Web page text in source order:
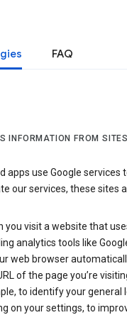
FAQ
INFORMATION FROM
apps use Google
our services, these sites
you visit a website that
analytics tools like
web browser
of the page you’re
to identify your
on your settings, to